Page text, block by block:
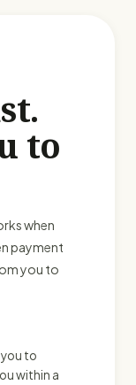
to
when
payment
you to
to
within a